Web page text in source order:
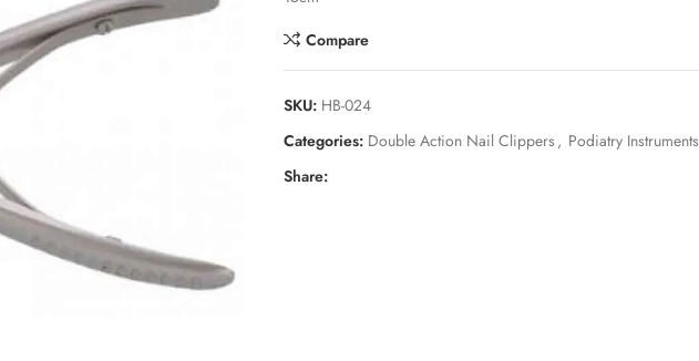
Compare
SKU: HB-024
Categories: Double Action Nail Clippers , Podiatry Instruments
Share: